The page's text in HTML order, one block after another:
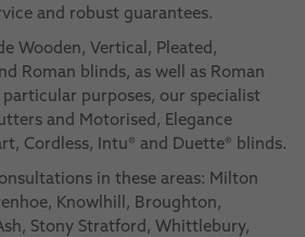
and robust guarantees.
Wooden, Vertical, Pleated,
Roman blinds, as well as Roman
purposes, our specialist
and Motorised, Elegance
Cordless, Intu® and Duette® blinds.
in these areas: Milton
Knowlhill, Broughton,
Stony Stratford, Whittlebury,